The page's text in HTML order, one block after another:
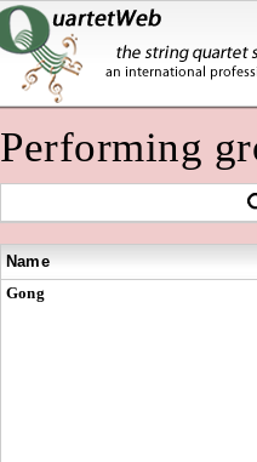
Performing
Name
Gong